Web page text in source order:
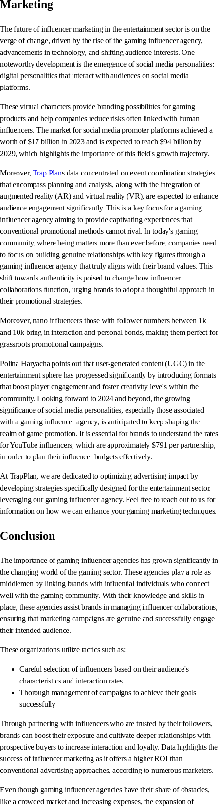
Marketing
The future of influencer marketing in the entertainment sector is on the
verge of change, driven by the rise of the gaming influencer agency,
advancements in technology, and shifting audience interests. One
noteworthy development is the emergence of social media personalities:
digital personalities that interact with audiences on social media
platforms.
These virtual characters provide branding possibilities for gaming
products and help companies reduce risks often linked with human
influencers. The market for social media promoter platforms achieved a
worth of $17 billion in 2023 and is expected to reach $94 billion by
2029, which highlights the importance of this field's growth trajectory.
Moreover,Trap Plans data concentrated on event coordination strategies
that encompass planning and analysis, along with the integration of
augmented reality (AR) and virtual reality (VR), are expected to enhance
audience engagement significantly. This is a key focus for a gaming
influencer agency aiming to provide captivating experiences that
conventional promotional methods cannot rival. In today's gaming
community, where being matters more than ever before, companies need
to focus on building genuine relationships with key figures through a
gaming influencer agency that truly aligns with their brand values. This
shift towards authenticity is poised to change how influencer
collaborations function, urging brands to adopt a thoughtful approach in
their promotional strategies.
Moreover, nano influencers those with follower numbers between 1k
and 10k bring in interaction and personal bonds, making them perfect for
grassroots promotional campaigns.
Polina Haryacha points out that user-generated content (UGC) in the
entertainment sphere has progressed significantly by introducing formats
that boost player engagement and foster creativity levels within the
community. Looking forward to 2024 and beyond, the growing
significance of social media personalities, especially those associated
with a gaming influencer agency, is anticipated to keep shaping the
realm of game promotion. It is essential for brands to understand the rates
for YouTube influencers, which are approximately $791 per partnership,
in order to plan their influencer budgets effectively.
At TrapPlan, we are dedicated to optimizing advertising impact by
developing strategies specifically designed for the entertainment sector,
leveraging our gaming influencer agency. Feel free to reach out to us for
information on how we can enhance your gaming marketing techniques.
Conclusion
The importance of gaming influencer agencies has grown significantly in
the changing world of the gaming sector. These agencies play a role as
middlemen by linking brands with influential individuals who connect
well with the gaming community. With their knowledge and skills in
place, these agencies assist brands in managing influencer collaborations,
ensuring that marketing campaigns are genuine and successfully engage
their intended audience.
These organizations utilize tactics such as:
Careful selection of influencers based on their audience's
characteristics and interaction rates
Thorough management of campaigns to achieve their goals
successfully
Through partnering with influencers who are trusted by their followers,
brands can boost their exposure and cultivate deeper relationships with
prospective buyers to increase interaction and loyalty. Data highlights the
success of influencer marketing as it offers a higher ROI than
conventional advertising approaches, according to numerous marketers.
Even though gaming influencer agencies have their share of obstacles,
like a crowded market and increasing expenses, the expansion of